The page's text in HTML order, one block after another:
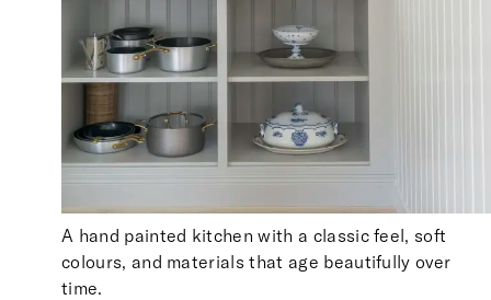
A hand painted kitchen with a classic feel, soft
colours, and materials that age beautifully over
time.